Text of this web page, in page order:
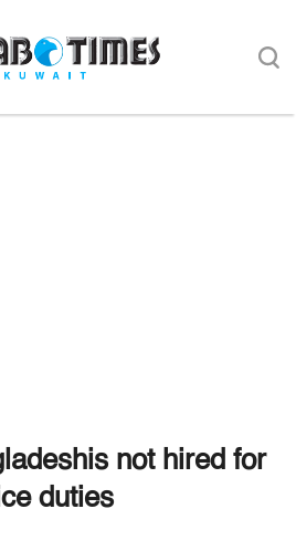
not hired for
duties